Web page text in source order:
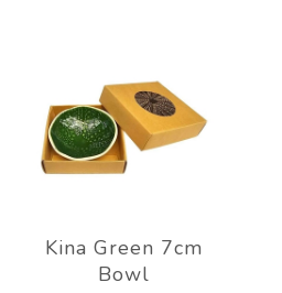
Kina Green 7cm
Bowl